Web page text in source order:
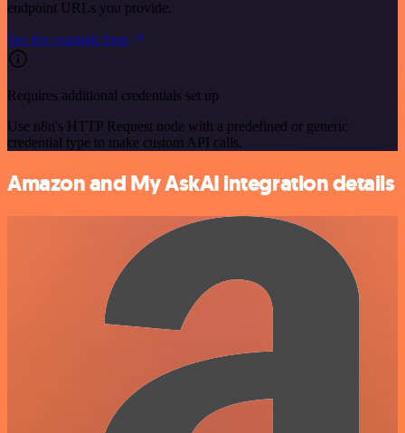
endpoint URLs you provide.
See the example here
Requires additional credentials set up
Use n8n's HTTP Request node with a predefined or generic
credential type to make custom API calls.
Amazon and My AskAI integration details